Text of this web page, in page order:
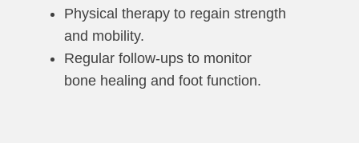
Physical therapy to regain strength
and mobility.
Regular follow-ups to monitor
bone healing and foot function.